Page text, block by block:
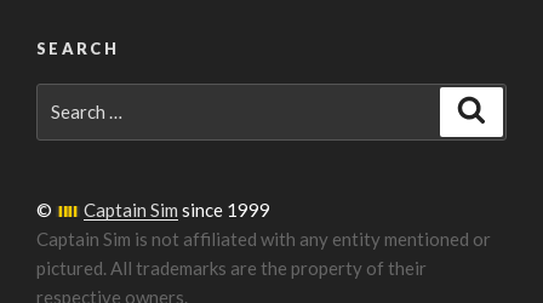
SEARCH
for:
© Captain Sim since 1999
Captain Sim is not affiliated with any entity mentioned or
pictured. All trademarks are the property of their
respective owners.